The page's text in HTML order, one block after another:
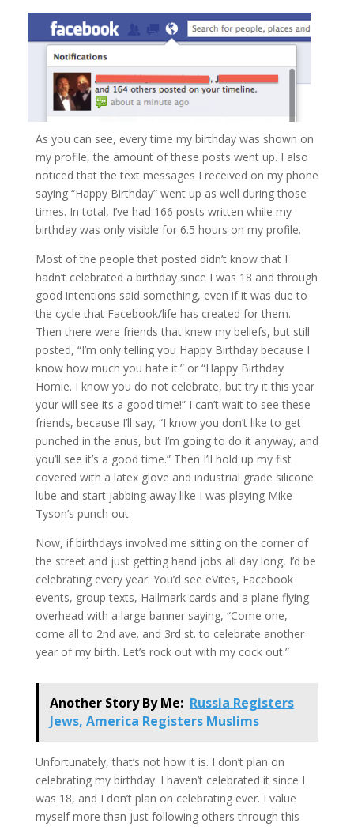
As you can see, every time my birthday was shown on
my profile, the amount of these posts went up. I also
noticed that the text messages I received on my phone
saying “Happy Birthday” went up as well during those
times. In total, I’ve had 166 posts written while my
birthday was only visible for 6.5 hours on my profile.
Most of the people that posted didn’t know that I
hadn’t celebrated a birthday since I was 18 and through
good intentions said something, even if it was due to
the cycle that Facebook/life has created for them.
Then there were friends that knew my beliefs, but still
posted, “I’m only telling you Happy Birthday because I
know how much you hate it.” or “Happy Birthday
Homie. I know you do not celebrate, but try it this year
your will see its a good time!” I can’t wait to see these
friends, because I’ll say, “I know you don’t like to get
punched in the anus, but I’m going to do it anyway, and
you’ll see it’s a good time.” Then I’ll hold up my fist
covered with a latex glove and industrial grade silicone
lube and start jabbing away like I was playing Mike
Tyson’s punch out.
Now, if birthdays involved me sitting on the corner of
the street and just getting hand jobs all day long, I’d be
celebrating every year. You’d see eVites, Facebook
events, group texts, Hallmark cards and a plane flying
overhead with a large banner saying, “Come one,
come all to 2nd ave. and 3rd st. to celebrate another
year of my birth. Let’s rock out with my cock out.”
Another Story By Me: Russia Registers
Jews, America Registers Muslims
Unfortunately, that’s not how it is. I don’t plan on
celebrating my birthday. I haven’t celebrated it since I
was 18, and I don’t plan on celebrating ever. I value
myself more than just following others through this